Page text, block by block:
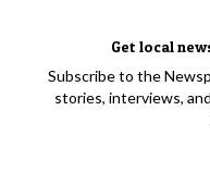
Get local
Subscribe to the
stories, interviews,